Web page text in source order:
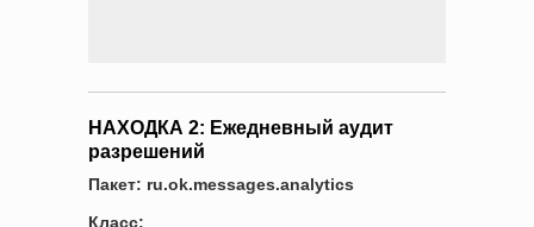
НАХОДКА 2: Ежедневный аудит
разрешений
Пакет: ru.ok.messages.analytics
Класс: